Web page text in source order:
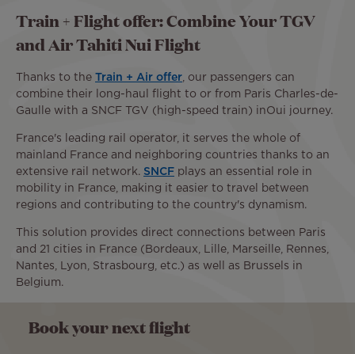
Train + Flight offer: Combine Your TGV
and Air Tahiti Nui Flight
Thanks to the Train + Air offer , our passengers can
combine their long-haul flight to or from Paris Charles-de-
Gaulle with a SNCF TGV (high-speed train) inOui journey.
France's leading rail operator, it serves the whole of
mainland France and neighboring countries thanks to an
extensive rail network. SNCF plays an essential role in
mobility in France, making it easier to travel between
regions and contributing to the country's dynamism.
This solution provides direct connections between Paris
and 21 cities in France (Bordeaux, Lille, Marseille, Rennes,
Nantes, Lyon, Strasbourg, etc.) as well as Brussels in
Belgium.
Book your next flight